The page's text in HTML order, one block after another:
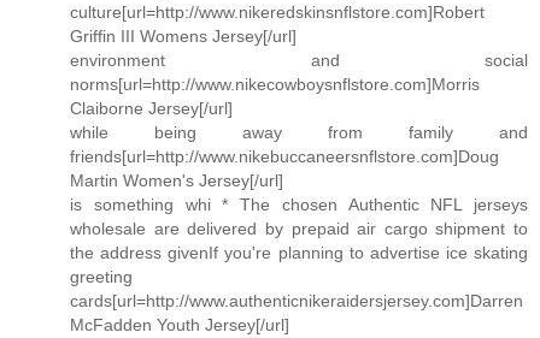
culture[url=http://www.nikeredskinsnflstore.com]Robert
Griffin III Womens Jersey[/url]
environment and social
norms[url=http://www.nikecowboysnflstore.com]Morris
Claiborne Jersey[/url]
while being away from family and
friends[url=http://www.nikebuccaneersnflstore.com]Doug
Martin Women's Jersey[/url]
is something whi * The chosen Authentic NFL jerseys
wholesale are delivered by prepaid air cargo shipment to
the address givenIf you're planning to advertise ice skating
greeting
cards[url=http://www.authenticnikeraidersjersey.com]Darren
McFadden Youth Jersey[/url]